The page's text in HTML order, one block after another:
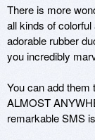
There is more
all kinds of
adorable rubber
you incredibly
You can add
ALMOST
remarkable SMS